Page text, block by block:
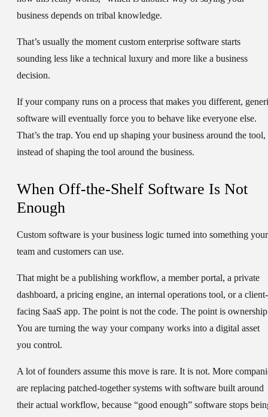
business depends on tribal knowledge.
That’s usually the moment custom enterprise software starts
sounding less like a technical luxury and more like a business
decision.
If your company runs on a process that makes you different,
software will eventually force you to behave like everyone else.
That’s the trap. You end up shaping your business around the tool,
instead of shaping the tool around the business.
When Off-the-Shelf Software Is Not
Enough
Custom software is your business logic turned into something your
team and customers can use.
That might be a publishing workflow, a member portal, a private
dashboard, a pricing engine, an internal operations tool, or a client-
facing SaaS app. The point is not the code. The point is
You are turning the way your company works into a digital asset
you control.
A lot of founders assume this move is rare. It is not. More
are replacing patched-together systems with software built around
their actual workflow, because “good enough” software stops